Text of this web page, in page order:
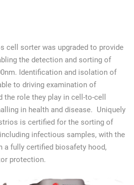
cell sorter was upgraded to provide
the detection and sorting of
Identification and isolation of
to driving examination of
role they play in cell-to-cell
in health and disease. Uniquely
is certified for the sorting of
infectious samples, with the
a fully certified biosafety hood,
protection.